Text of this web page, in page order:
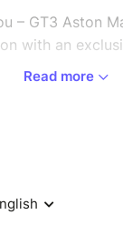
– GT3 Aston
with an
event.
as if
Read more